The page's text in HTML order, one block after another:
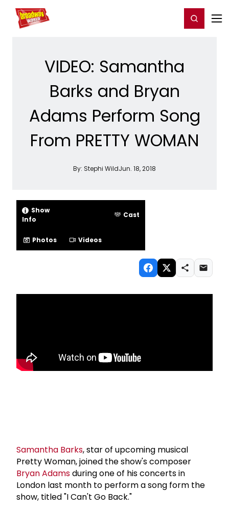
Home For You Register/Login
VIDEO: Samantha
Barks and Bryan
Adams Perform Song
From PRETTY WOMAN
By: Stephi WildJun. 18, 2018
Show
Info
Cast
Photos Videos
Samantha Barks, star of upcoming musical
Pretty Woman, joined the show's composer
Bryan Adamsduring one of his concerts in
London last month to perform a song form the
show, titled "I Can't Go Back."